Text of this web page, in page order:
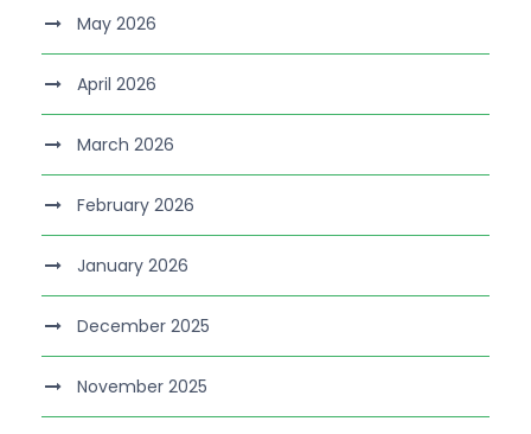
May 2026
April 2026
March 2026
February 2026
January 2026
December 2025
November 2025